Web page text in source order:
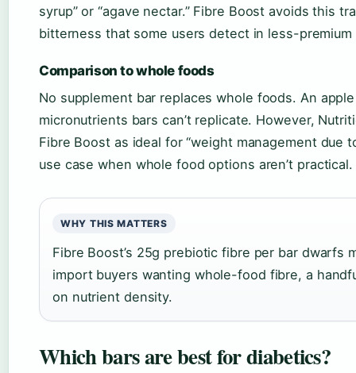
syrup” or “agave nectar.” Fibre Boost avoids this
bitterness that some users detect in less-premium
Comparison to whole foods
No supplement bar replaces whole foods. An
micronutrients bars can’t replicate. However,
Fibre Boost as ideal for “weight management
use case when whole food options aren’t practical.
WHY THIS MATTERS
Fibre Boost’s 25g prebiotic fibre per bar dwarfs
import buyers wanting whole-food fibre, a
on nutrient density.
Which bars are best for diabetics?